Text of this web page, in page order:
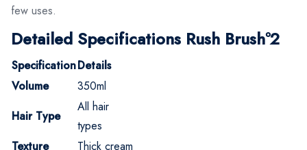
few uses.
Detailed Specifications Rush Brush°2
SpecificationDetails
Volume
350ml
Hair Type
All hair
types
Texture
Thick cream